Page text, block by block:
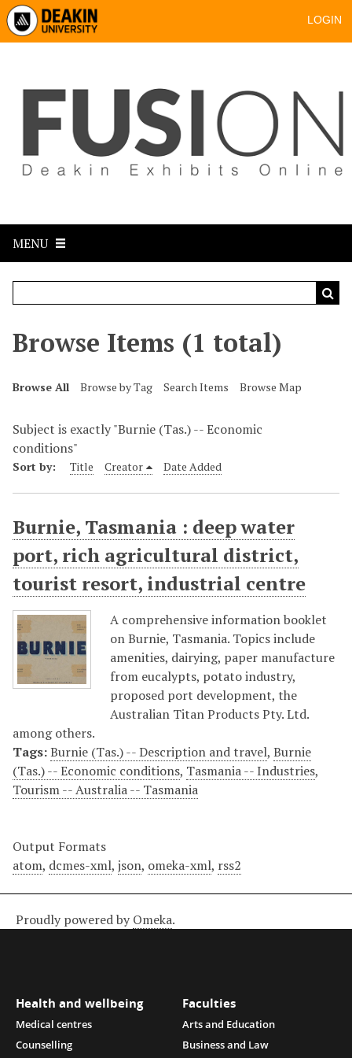
LOGIN
MENU
Browse Items (1 total)
Browse All Browse by Tag Search Items Browse Map
Subject is exactly "Burnie (Tas.) -- Economic
conditions"
Sort by: Title Creator Date Added
Burnie, Tasmania : deep water
port, rich agricultural district,
tourist resort, industrial centre
A comprehensive information booklet
on Burnie, Tasmania. Topics include
amenities, dairying, paper manufacture
from eucalypts, potato industry,
proposed port development, the
Australian Titan Products Pty. Ltd.
among others.
Tags:Burnie (Tas.) -- Description and travel, Burnie
(Tas.) -- Economic conditions, Tasmania -- Industries,
Tourism -- Australia -- Tasmania
Output Formats
atom, dcmes-xml, json, omeka-xml, rss2
Proudly powered by Omeka.